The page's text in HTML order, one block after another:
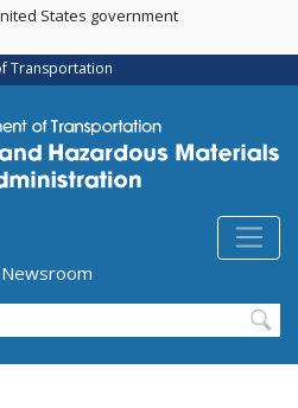
Skip
main
content
States government
Transportation
search form)
Newsroom